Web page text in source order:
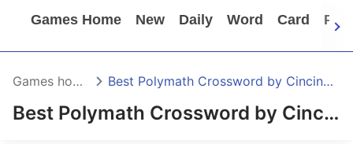
Games Home New Daily Word Card
Best Polymath Crossword by Cincinnus
Games home Best Polymath Crossword by Cincinnus